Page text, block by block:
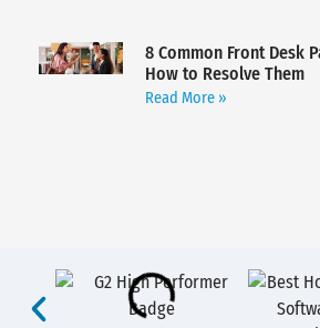
8 Common Front Desk
How to Resolve Them
Read More »